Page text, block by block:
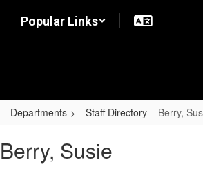
Popular Links
Departments Staff Directory Berry,
Susie
Berry, Susie